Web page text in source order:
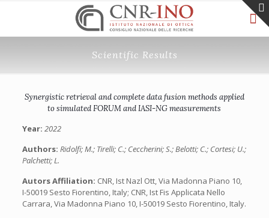
Scientific Results
Synergistic retrieval and complete data fusion methods applied
to simulated FORUM and IASI-NG measurements
Year: 2022
Authors: Ridolfi; M.; Tirelli; C.; Ceccherini; S.; Belotti; C.; Cortesi; U.;
Palchetti; L.
Autors Affiliation: CNR, Ist Nazl Ott, Via Madonna Piano 10,
I-50019 Sesto Fiorentino, Italy; CNR, Ist Fis Applicata Nello
Carrara, Via Madonna Piano 10, I-50019 Sesto Fiorentino, Italy.